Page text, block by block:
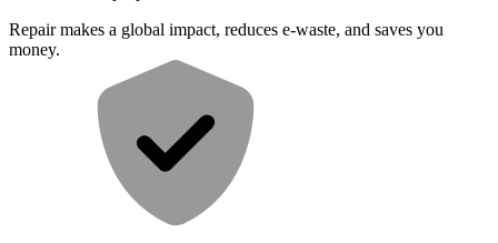
Repair makes a global impact, reduces e-waste, and saves you
money.